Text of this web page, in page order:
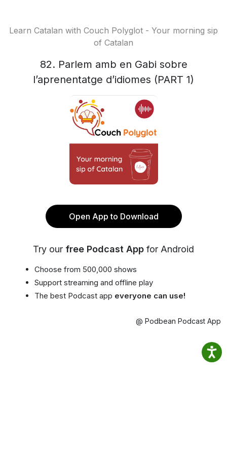
Learn Catalan with Couch Polyglot - Your morning sip
of Catalan
82. Parlem amb en Gabi sobre
l’aprenentatge d’idiomes (PART 1)
Open App to Download
Try our free Podcast App for Android
Choose from 500,000 shows
Support streaming and offline play
The best Podcast app everyone can use!
@ Podbean Podcast App